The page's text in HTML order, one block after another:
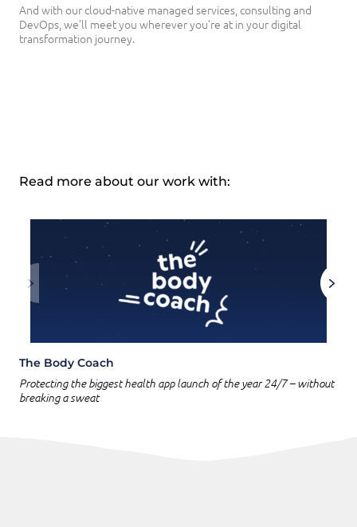
And with our cloud-native managed services, consulting and
DevOps, we’ll meet you wherever you’re at in your digital
transformation journey.
Read more about our work with:
The Body Coach
Protecting the biggest health app launch of the year 24/7 – without
breaking a sweat